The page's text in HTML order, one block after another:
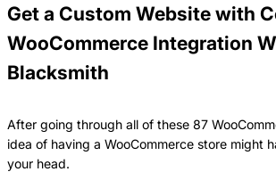
Get a Custom Website with
WooCommerce Integration
Blacksmith
After going through all of these 87
idea of having a WooCommerce store might
your head.